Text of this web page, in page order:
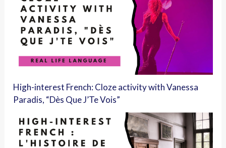
High-interest French: Cloze activity with Vanessa
Paradis, “Dès Que J’Te Vois”